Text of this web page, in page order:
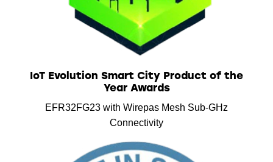
IoT Evolution Smart City Product of the
Year Awards
EFR32FG23 with Wirepas Mesh Sub-GHz
Connectivity